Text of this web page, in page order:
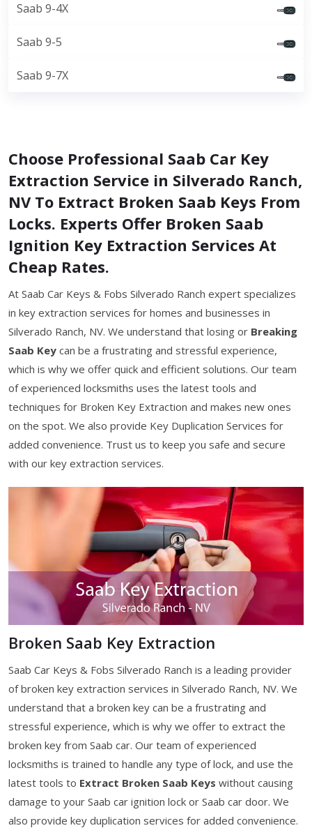
Saab 9-4X
Saab 9-5
Saab 9-7X
Choose Professional Saab Car Key
Extraction Service in Silverado Ranch,
NV To Extract Broken Saab Keys From
Locks. Experts Offer Broken Saab
Ignition Key Extraction Services At
Cheap Rates.
At Saab Car Keys & Fobs Silverado Ranch expert specializes
in key extraction services for homes and businesses in
Silverado Ranch, NV. We understand that losing or Breaking
Saab Key can be a frustrating and stressful experience,
which is why we offer quick and efficient solutions. Our team
of experienced locksmiths uses the latest tools and
techniques for Broken Key Extraction and makes new ones
on the spot. We also provide Key Duplication Services for
added convenience. Trust us to keep you safe and secure
with our key extraction services.
Broken Saab Key Extraction
Saab Car Keys & Fobs Silverado Ranch is a leading provider
of broken key extraction services in Silverado Ranch, NV. We
understand that a broken key can be a frustrating and
stressful experience, which is why we offer to extract the
broken key from Saab car. Our team of experienced
locksmiths is trained to handle any type of lock, and use the
latest tools to Extract Broken Saab Keys without causing
damage to your Saab car ignition lock or Saab car door. We
also provide key duplication services for added convenience.